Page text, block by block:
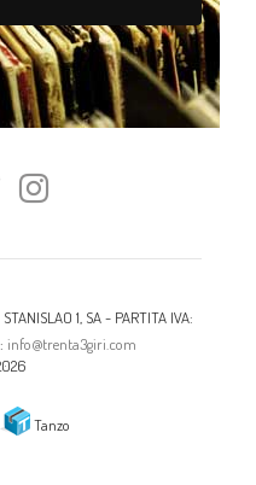
1, SA - PARTITA IVA:
info@trenta3giri.com
Tanzo